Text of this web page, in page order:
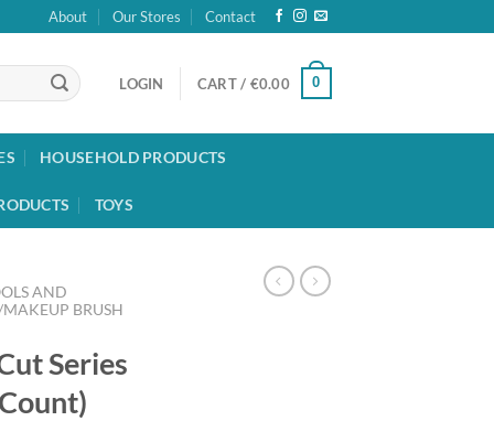
About Our Stores Contact
LOGIN CART / €0.00 0
HOUSEHOLD PRODUCTS
TOYS
AND
BRUSH
Series